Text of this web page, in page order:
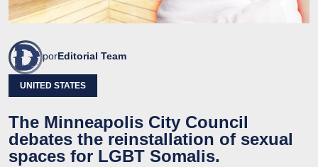
porEditorial Team
UNITED STATES
The Minneapolis City Council
debates the reinstallation of sexual
spaces for LGBT Somalis.